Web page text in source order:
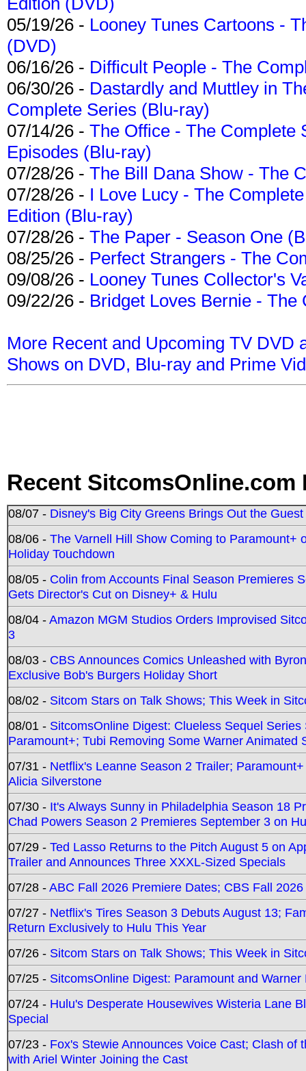
05/19/26 - Looney Tunes Cartoons -
(DVD)
06/16/26 - Difficult People - The
06/30/26 - Dastardly and Muttley in
Complete Series (Blu-ray)
07/14/26 - The Office - The Complete
Episodes (Blu-ray)
07/28/26 - The Bill Dana Show - The
07/28/26 - I Love Lucy - The
Edition (Blu-ray)
07/28/26 - The Paper - Season One
08/25/26 - Perfect Strangers - The
09/08/26 - Looney Tunes Collector's
09/22/26 - Bridget Loves Bernie -
More Recent and Upcoming TV DVD
Shows on DVD, Blu-ray and Prime
Recent SitcomsOnline.com
08/07 - Disney's Big City Greens Brings Out the
08/06 - The Varnell Hill Show Coming to Paramount+
Holiday Touchdown
08/05 - Colin from Accounts Final Season Premieres
Gets Director's Cut on Disney+ & Hulu
08/04 -Amazon MGM Studios Orders Improvised
3
08/03 - CBS Announces Comics Unleashed with
Exclusive Bob's Burgers Holiday Short
08/02 - Sitcom Stars on Talk Shows; This Week in
08/01 - SitcomsOnline Digest: Clueless Sequel
Paramount+; Tubi Removing Some Warner Animated
07/31 - Netflix's Leanne Season 2 Trailer;
Alicia Silverstone
07/30 - It's Always Sunny in Philadelphia Season 18
Chad Powers Season 2 Premieres September 3 on
07/29 - Ted Lasso Returns to the Pitch August 5 on
Trailer and Announces Three XXXL-Sized Specials
07/28 -ABC Fall 2026 Premiere Dates; CBS Fall
07/27 - Netflix's Tires Season 3 Debuts August 13;
Return Exclusively to Hulu This Year
07/26 - Sitcom Stars on Talk Shows; This Week in
07/25 - SitcomsOnline Digest: Paramount and
07/24 - Hulu's Desperate Housewives Wisteria Lane
Special
07/23 - Fox's Stewie Announces Voice Cast; Clash
with Ariel Winter Joining the Cast